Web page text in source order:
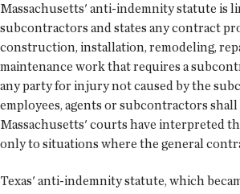
Massachusetts' anti-indemnity statute is
subcontractors and states any contract
construction, installation, remodeling,
maintenance work that requires a
any party for injury not caused by the
employees, agents or subcontractors shall
Massachusetts' courts have interpreted
only to situations where the general
Texas' anti-indemnity statute, which